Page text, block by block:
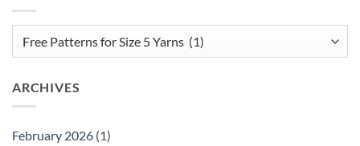
ARCHIVES
February 2026 (1)